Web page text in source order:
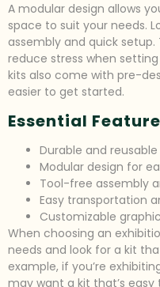
A modular design allows
space to suit your needs.
assembly and quick
reduce stress when
kits also come with pre-
easier to get started.
Essential
Durable and
Modular design for
Tool-free assembly
Easy transportation
Customizable
When choosing an
needs and look for a kit
example, if you’re
may want a kit that’s